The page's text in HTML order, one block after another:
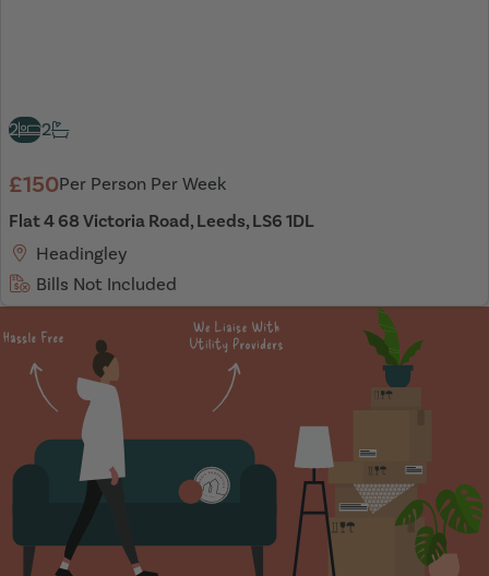
2 2
£150Per Person Per Week
Flat 4 68 Victoria Road, Leeds, LS6 1DL
Headingley
Bills Not Included